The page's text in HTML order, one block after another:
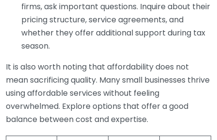
firms, ask important questions. Inquire about their
pricing structure, service agreements, and
whether they offer additional support during tax
season.
It is also worth noting that affordability does not
mean sacrificing quality. Many small businesses thrive
using affordable services without feeling
overwhelmed. Explore options that offer a good
balance between cost and expertise.